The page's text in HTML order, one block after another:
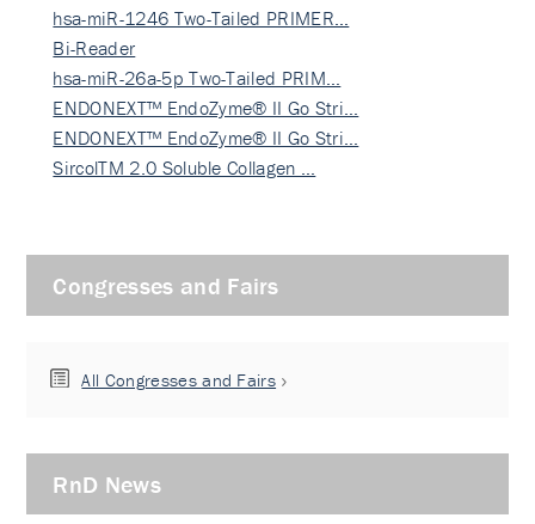
hsa-miR-1246 Two-Tailed PRIMER…
Bi-Reader
hsa-miR-26a-5p Two-Tailed PRIM…
ENDONEXT™ EndoZyme® II Go Stri…
ENDONEXT™ EndoZyme® II Go Stri…
SircolTM 2.0 Soluble Collagen …
Congresses and Fairs
All Congresses and Fairs
RnD News